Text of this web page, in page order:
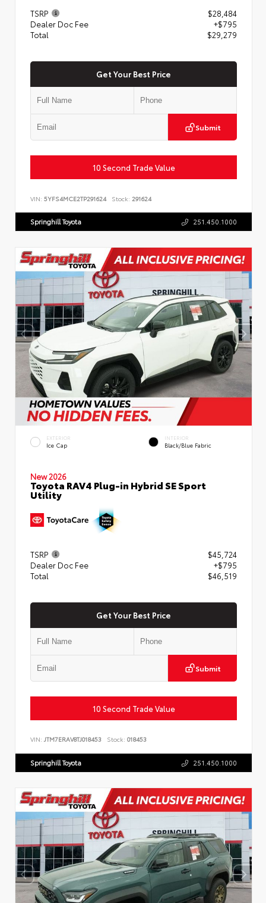
TSRP
$28,484
Dealer Doc Fee
+$795
Total
$29,279
Get Your Best Price
Submit
10 Second Trade Value
VIN: 5YFS4MCE2TP291624 Stock: 291624
Springhill Toyota 251.450.1000
EXTERIOR
Ice Cap
INTERIOR
Black/Blue Fabric
New 2026
Toyota RAV4 Plug-in Hybrid SE Sport
Utility
TSRP
$45,724
Dealer Doc Fee
+$795
Total
$46,519
Get Your Best Price
Submit
10 Second Trade Value
VIN: JTM7ERAV8TJ018453 Stock: 018453
Springhill Toyota 251.450.1000